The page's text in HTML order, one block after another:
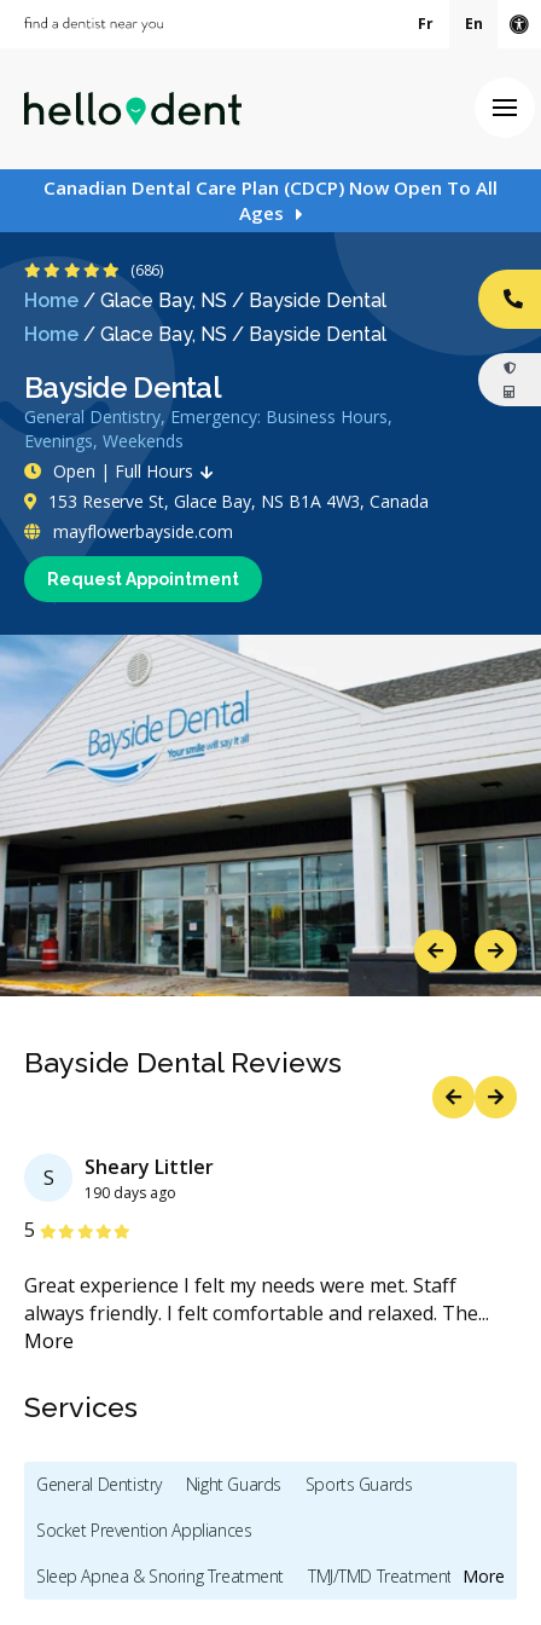
Fr En
Canadian Dental Care Plan (CDCP) Now Open To All
Ages
Home / Glace Bay, NS / Bayside Dental
Home / Glace Bay, NS / Bayside Dental
Bayside Dental
General Dentistry, Emergency: Business Hours,
Evenings, Weekends
5 Stars
(686)
Request Appointment
Open | Full Hours
153 Reserve St, Glace Bay, NS B1A 4W3, Canada
mayflowerbayside.com
PreviousNext
Bayside Dental Reviews
S Sheary Littler
190 days ago
5 Stars
Great experience I felt my needs were met. Staff
always friendly. I felt comfortable and relaxed. The...
More
Services
More
General Dentistry Night Guards
Sports Guards
Socket Prevention Appliances
Sleep Apnea & Snoring Treatment
TMJ/TMD Treatment